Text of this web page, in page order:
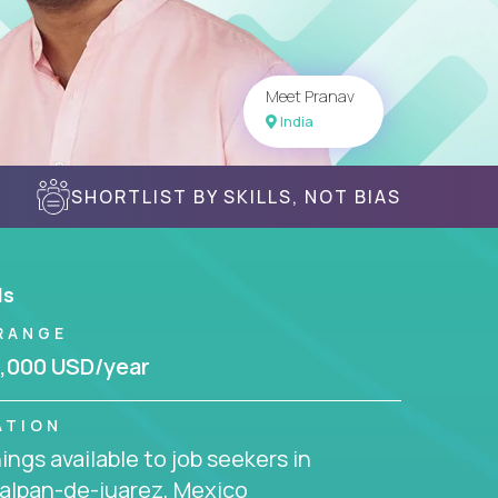
Meet Pranav
India
SHORTLIST BY SKILLS, NOT BIAS
USD/year
available to job seekers in
de-juarez, Mexico